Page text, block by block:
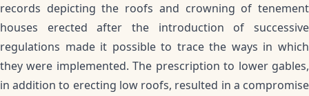
records depicting the roofs and crowning of tenement
houses erected after the introduction of successive
regulations made it possible to trace the ways in which
they were implemented. The prescription to lower gables,
in addition to erecting low roofs, resulted in a compromise